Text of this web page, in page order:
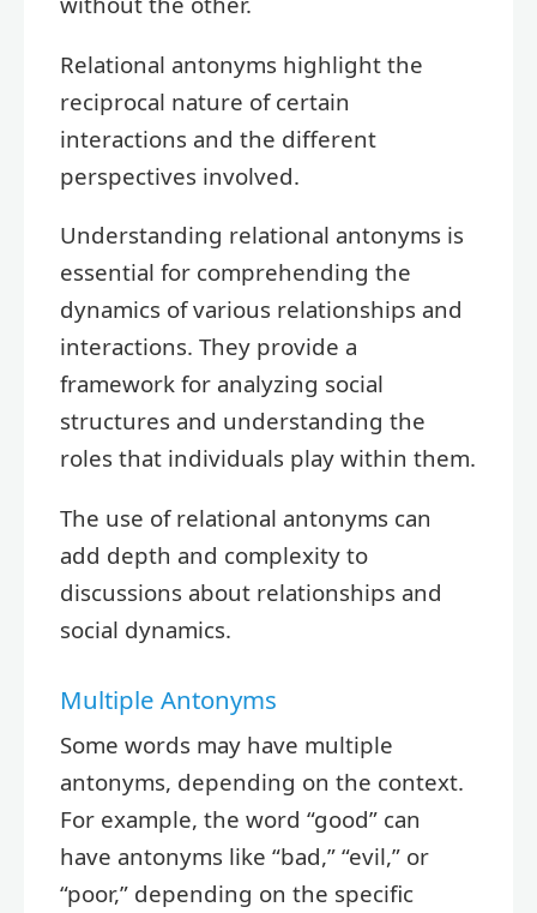
Relational antonyms highlight the
reciprocal nature of certain
interactions and the different
perspectives involved.
Understanding relational antonyms is
essential for comprehending the
dynamics of various relationships and
interactions. They provide a
framework for analyzing social
structures and understanding the
roles that individuals play within them.
The use of relational antonyms can
add depth and complexity to
discussions about relationships and
social dynamics.
Multiple Antonyms
Some words may have multiple
antonyms, depending on the context.
For example, the word “good” can
have antonyms like “bad,” “evil,” or
“poor,” depending on the specific